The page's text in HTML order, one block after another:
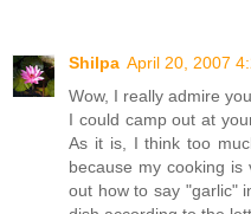
Shilpa April 20, 2007
Wow, I really admire
I could camp out at
As it is, I think too
because my cooking is
out how to say "garlic"